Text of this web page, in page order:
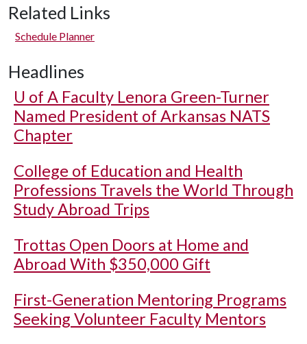
Related Links
Schedule Planner
Headlines
U of A Faculty Lenora Green-Turner
Named President of Arkansas NATS
Chapter
College of Education and Health
Professions Travels the World Through
Study Abroad Trips
Trottas Open Doors at Home and
Abroad With $350,000 Gift
First-Generation Mentoring Programs
Seeking Volunteer Faculty Mentors